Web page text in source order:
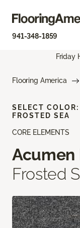
941-348-1859
Friday
Flooring America
CORE ELEMENTS
Acumen
Frosted
SELECT COLOR:
FROSTED SEA